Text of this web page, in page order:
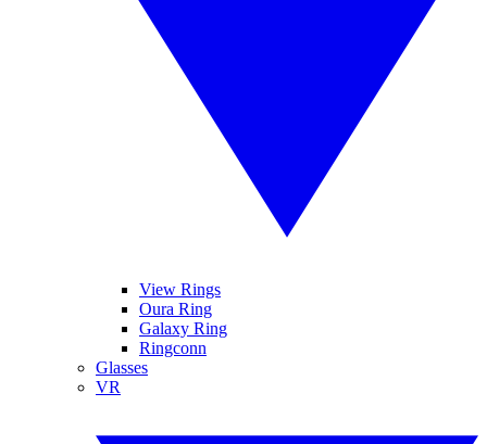
View Rings
Oura Ring
Galaxy Ring
Ringconn
Glasses
VR